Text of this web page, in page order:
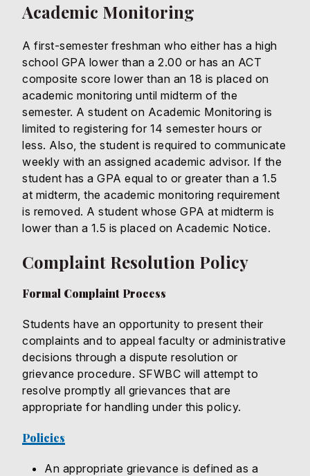
Academic Monitoring
A first-semester freshman who either has a high
school GPA lower than a 2.00 or has an ACT
composite score lower than an 18 is placed on
academic monitoring until midterm of the
semester. A student on Academic Monitoring is
limited to registering for 14 semester hours or
less. Also, the student is required to communicate
weekly with an assigned academic advisor. If the
student has a GPA equal to or greater than a 1.5
at midterm, the academic monitoring requirement
is removed. A student whose GPA at midterm is
lower than a 1.5 is placed on Academic Notice.
Complaint Resolution Policy
Formal Complaint Process
Students have an opportunity to present their
complaints and to appeal faculty or administrative
decisions through a dispute resolution or
grievance procedure. SFWBC will attempt to
resolve promptly all grievances that are
appropriate for handling under this policy.
Policies
An appropriate grievance is defined as a